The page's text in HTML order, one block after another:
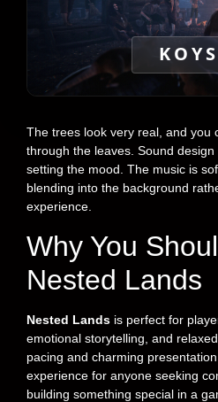
The trees look very real, and you
through the leaves. Sound
setting the mood. The music is
blending into the background
experience.
Why You
Nested Lands
Nested Lands is perfect for
emotional storytelling, and
pacing and charming
experience for anyone seeking
building something special in a